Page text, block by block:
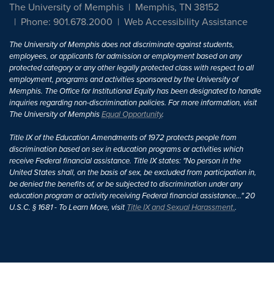
The University of Memphis
Memphis, TN 38152
Phone: 901.678.2000
Web Accessibility Assistance
The University of Memphis does not discriminate against students,
employees, or applicants for admission or employment based on any
protected category or any other legally protected class with respect to all
employment, programs and activities sponsored by the University of
Memphis. The Office for Institutional Equity has been designated to handle
inquiries regarding non-discrimination policies. For more information, visit
The University of MemphisEqual Opportunity.
Title IX of the Education Amendments of 1972 protects people from
discrimination based on sex in education programs or activities which
receive Federal financial assistance. Title IX states: "No person in the
United States shall, on the basis of sex, be excluded from participation in,
be denied the benefits of, or be subjected to discrimination under any
education program or activity receiving Federal financial assistance..." 20
U.S.C. § 1681 - To Learn More, visitTitle IX and Sexual Harassment..